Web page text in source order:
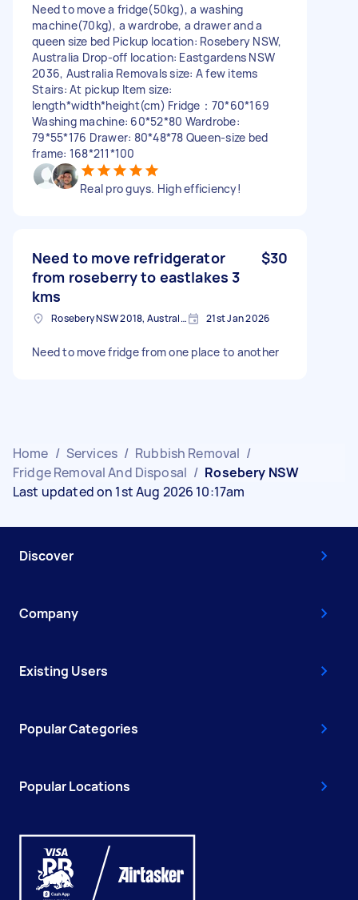
Need to move a fridge(50kg), a washing
machine(70kg), a wardrobe, a drawer and a
queen size bed Pickup location: Rosebery NSW,
Australia Drop-off location: Eastgardens NSW
2036, Australia Removals size: A few items
Stairs: At pickup Item size:
length*width*height(cm) Fridge：70*60*169
Washing machine: 60*52*80 Wardrobe:
79*55*176 Drawer: 80*48*78 Queen-size bed
frame: 168*211*100
Real pro guys. High efficiency!
Need to move refridgerator
from roseberry to eastlakes 3
kms
$30
Rosebery NSW 2018, Australia 21st Jan 2026
Need to move fridge from one place to another
Home / Services / Rubbish Removal /
Fridge Removal And Disposal / Rosebery NSW
Last updated on 1st Aug 2026 10:17am
Discover
Company
Existing Users
Popular Categories
Popular Locations